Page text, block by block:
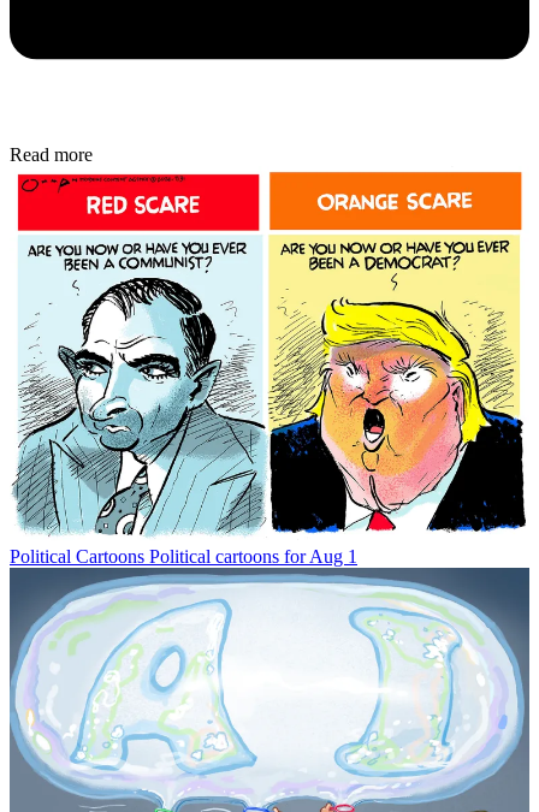
Read more
Political Cartoons Political cartoons for Aug 1